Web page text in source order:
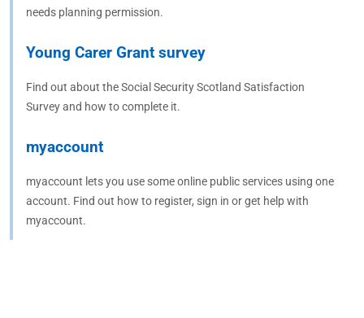
needs planning permission.
Young Carer Grant survey
Find out about the Social Security Scotland Satisfaction
Survey and how to complete it.
myaccount
myaccount lets you use some online public services using one
account. Find out how to register, sign in or get help with
myaccount.